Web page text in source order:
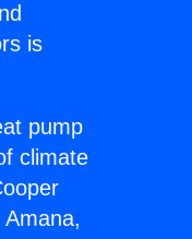
is
pump
climate